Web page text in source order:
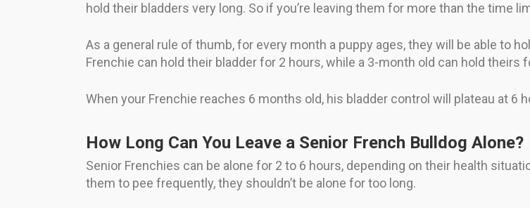
hold their bladders very long. So if you’re leaving them for more than the time
As a general rule of thumb, for every month a puppy ages, they will be able to
Frenchie can hold their bladder for 2 hours, while a 3-month old can hold theirs
When your Frenchie reaches 6 months old, his bladder control will plateau at 6
How Long Can You Leave a Senior French Bulldog Alone?
Senior Frenchies can be alone for 2 to 6 hours, depending on their health
them to pee frequently, they shouldn’t be alone for too long.